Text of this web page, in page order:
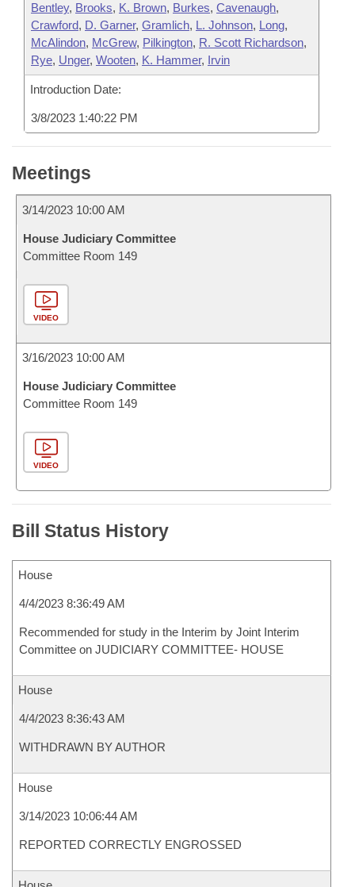
Bentley, Brooks, K. Brown, Burkes, Cavenaugh,
Crawford, D. Garner, Gramlich, L. Johnson, Long,
McAlindon, McGrew, Pilkington, R. Scott Richardson,
Rye, Unger, Wooten, K. Hammer, Irvin
Introduction Date:
3/8/2023 1:40:22 PM
Meetings
3/14/2023 10:00 AM
House Judiciary Committee
Committee Room 149
VIDEO
3/16/2023 10:00 AM
House Judiciary Committee
Committee Room 149
VIDEO
Bill Status History
House
4/4/2023 8:36:49 AM
Recommended for study in the Interim by Joint Interim
Committee on JUDICIARY COMMITTEE- HOUSE
House
4/4/2023 8:36:43 AM
WITHDRAWN BY AUTHOR
House
3/14/2023 10:06:44 AM
REPORTED CORRECTLY ENGROSSED